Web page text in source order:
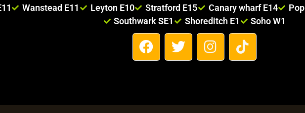
Wanstead E11 Leyton E10 Stratford E15 Canary wharf E14
Southwark SE1
Shoreditch E1 Soho W1
F
a
o
T
w
e
I
n
g
T
i
k